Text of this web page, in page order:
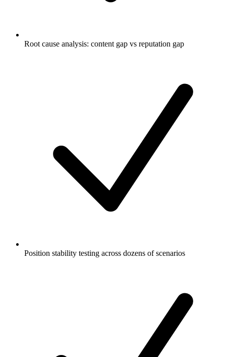
Root cause analysis: content gap vs reputation gap
Position stability testing across dozens of scenarios